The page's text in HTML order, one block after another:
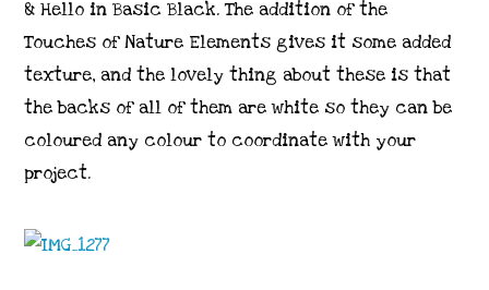
& Hello in Basic Black. The addition of the
Touches of Nature Elements gives it some added
texture, and the lovely thing about these is that
the backs of all of them are white so they can be
coloured any colour to coordinate with your
project.